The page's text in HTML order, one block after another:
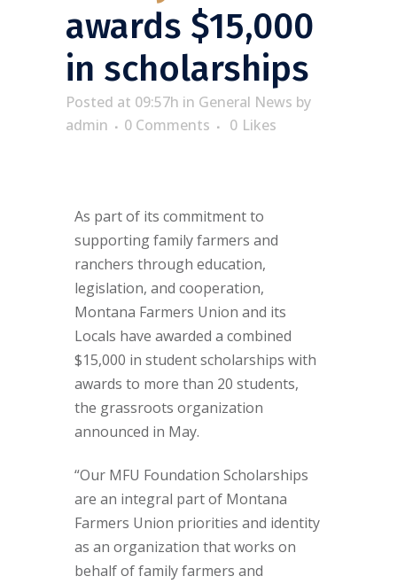
awards $15,000
in scholarships
Posted at 09:57h in General News by
admin
0 Comments 0 Likes
As part of its commitment to
supporting family farmers and
ranchers through education,
legislation, and cooperation,
Montana Farmers Union and its
Locals have awarded a combined
$15,000 in student scholarships with
awards to more than 20 students,
the grassroots organization
announced in May.
“Our MFU Foundation Scholarships
are an integral part of Montana
Farmers Union priorities and identity
as an organization that works on
behalf of family farmers and